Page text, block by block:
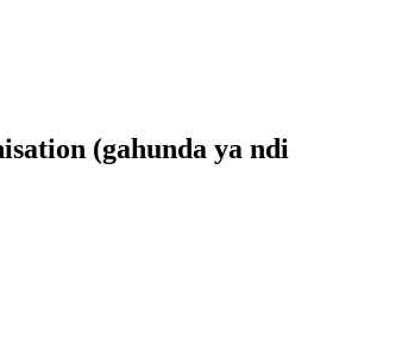
(gahunda ya ndi